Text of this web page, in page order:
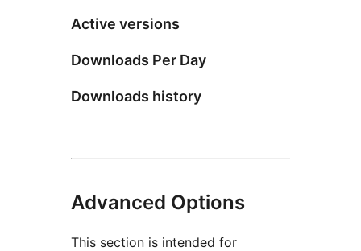
Active versions
Downloads Per Day
Downloads history
Advanced Options
This section is intended for